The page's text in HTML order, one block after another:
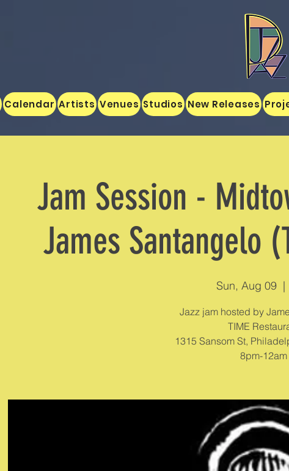
Calendar Artists Venues Studios New Releases
Jam Session -
James Santangelo
Sun, Aug 09
  |
Jazz jam hosted by
TIME
1315 Sansom St,
8pm-12am